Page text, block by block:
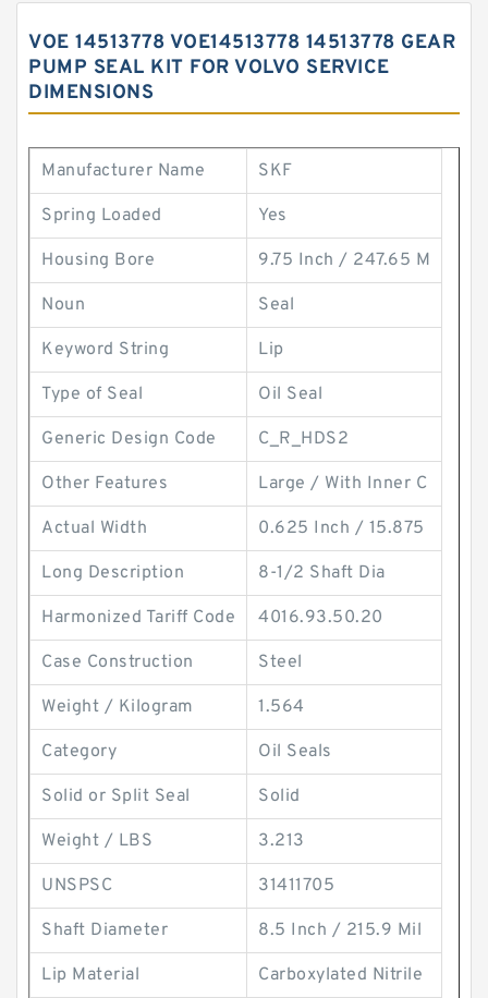
VOE 14513778 VOE14513778 14513778 GEAR
PUMP SEAL KIT FOR VOLVO SERVICE
DIMENSIONS
Manufacturer Name SKF
Spring Loaded Yes
Housing Bore 9.75 Inch / 247.65 M
Noun Seal
Keyword String Lip
Type of Seal Oil Seal
Generic Design Code C_R_HDS2
Other Features Large / With Inner C
Actual Width 0.625 Inch / 15.875
Long Description 8-1/2 Shaft Dia
Harmonized Tariff Code 4016.93.50.20
Case Construction Steel
Weight / Kilogram 1.564
Category Oil Seals
Solid or Split Seal Solid
Weight / LBS 3.213
UNSPSC 31411705
Shaft Diameter 8.5 Inch / 215.9 Mil
Lip Material Carboxylated Nitrile